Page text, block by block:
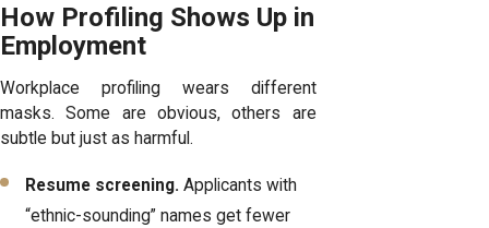
How Profiling Shows Up in
Employment
Workplace profiling wears different
masks. Some are obvious, others are
subtle but just as harmful.
Resume screening.Applicants with
“ethnic-sounding” names get fewer